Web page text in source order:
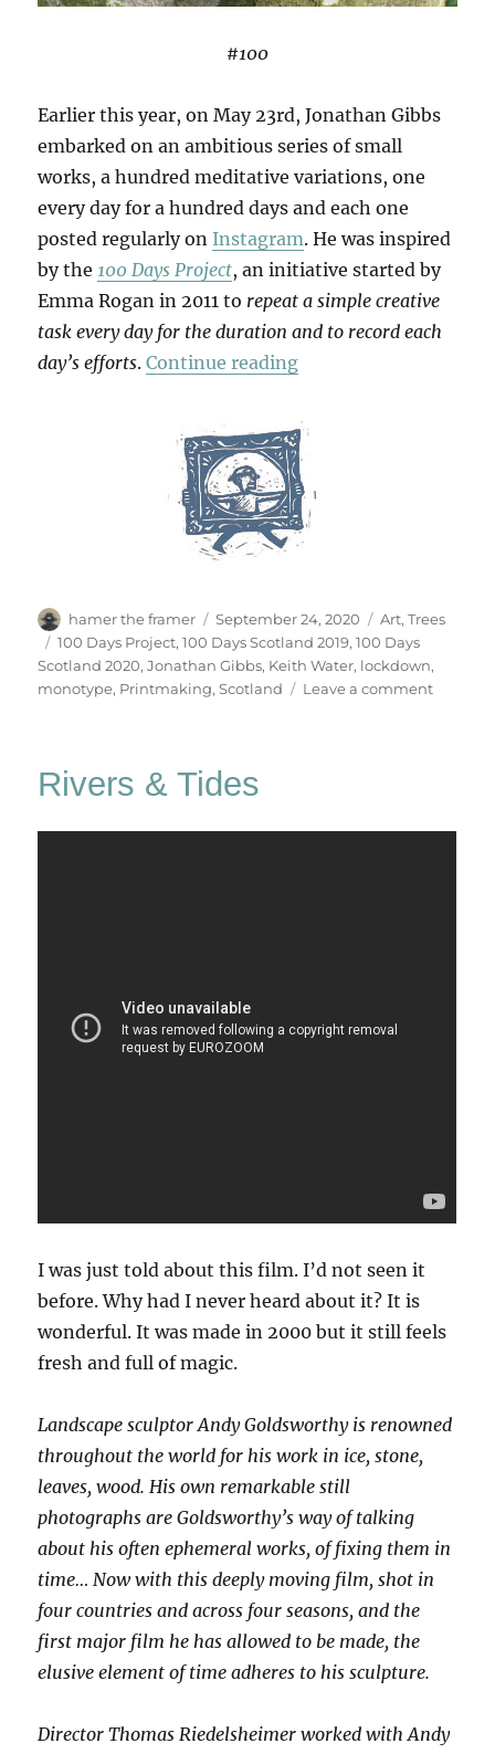
#100
Earlier this year, on May 23rd, Jonathan Gibbs
embarked on an ambitious series of small
works, a hundred meditative variations, one
every day for a hundred days and each one
posted regularly on Instagram. He was inspired
by the 100 Days Project, an initiative started by
Emma Rogan in 2011 to repeat a simple creative
task every day for the duration and to record each
day’s efforts.Continue reading“100 Days”
Author
hamer the framer
Posted
on
September 24, 2020 Categories
Art,Trees
Tags
100 Days Project,100 Days Scotland 2019,100 Days
Scotland 2020,Jonathan Gibbs, Keith Water, lockdown,
monotype, Printmaking,Scotland Leave a commenton
Rivers & Tides
I was just told about this film. I’d not seen it
before. Why had I never heard about it? It is
wonderful. It was made in 2000 but it still feels
fresh and full of magic.
Landscape sculptor Andy Goldsworthy is renowned
throughout the world for his work in ice, stone,
leaves, wood. His own remarkable still
photographs are Goldsworthy’s way of talking
about his often ephemeral works, of fixing them in
time… Now with this deeply moving film, shot in
four countries and across four seasons, and the
first major film he has allowed to be made, the
elusive element of time adheres to his sculpture.
Director Thomas Riedelsheimer worked with Andy